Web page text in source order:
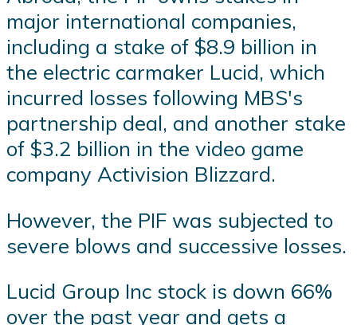
major international companies,
including a stake of $8.9 billion in
the electric carmaker Lucid, which
incurred losses following MBS's
partnership deal, and another stake
of $3.2 billion in the video game
company Activision Blizzard.
However, the PIF was subjected to
severe blows and successive losses.
Lucid Group Inc stock is down 66%
over the past year and gets a